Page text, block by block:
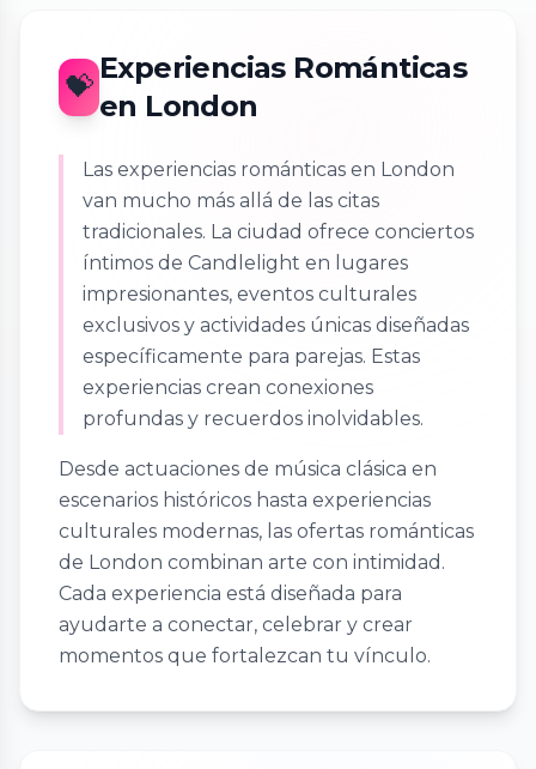
💝
Experiencias Románticas
en London
Las experiencias románticas en London
van mucho más allá de las citas
tradicionales. La ciudad ofrece conciertos
íntimos de Candlelight en lugares
impresionantes, eventos culturales
exclusivos y actividades únicas diseñadas
específicamente para parejas. Estas
experiencias crean conexiones
profundas y recuerdos inolvidables.
Desde actuaciones de música clásica en
escenarios históricos hasta experiencias
culturales modernas, las ofertas románticas
de London combinan arte con intimidad.
Cada experiencia está diseñada para
ayudarte a conectar, celebrar y crear
momentos que fortalezcan tu vínculo.